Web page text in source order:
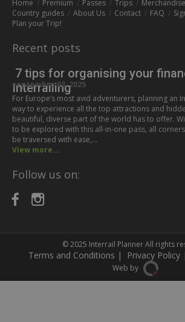
Home Premium Passes Trips Merchandise
Country guides
About Us Contact FAQ
Plan your Trip!
Recent posts
7 tips for organising your
Interrailing
septembre 03, 2025
For Europe’s most avid adventurers, planning an
way to experience all the top attractions and
beautiful, diverse part of the world has to offer.
to be explored with this all-in-one pass, all
be traversed with ease,…
View more...
Follow us on:
© 2025 Interrail PlannerAll rights
Terms and Conditions | Privacy Policy
Web by